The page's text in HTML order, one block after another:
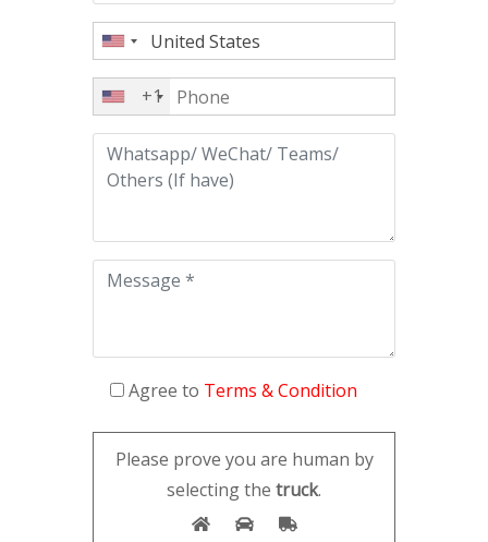
+1
Agree to Terms & Condition
Please prove you are human by
selecting the truck.